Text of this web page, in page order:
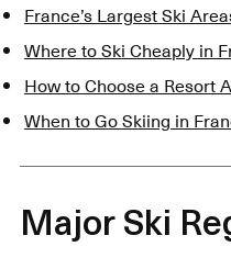
France’s Largest Ski
Where to Ski Cheaply in
How to Choose a Resort
When to Go Skiing in
Major Ski